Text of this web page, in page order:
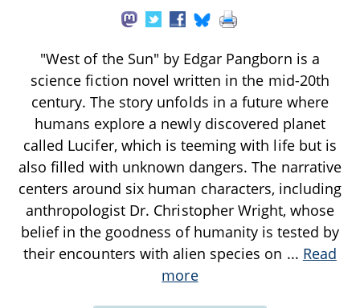
"West of the Sun" by Edgar Pangborn is a
science fiction novel written in the mid-20th
century. The story unfolds in a future where
humans explore a newly discovered planet
called Lucifer, which is teeming with life but is
also filled with unknown dangers. The narrative
centers around six human characters, including
anthropologist Dr. Christopher Wright, whose
belief in the goodness of humanity is tested by
their encounters with alien species on ... Read
more